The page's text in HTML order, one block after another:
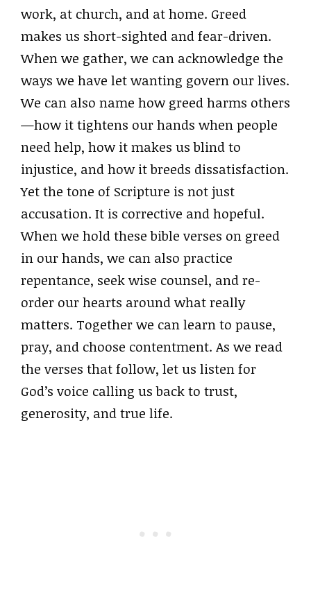
work, at church, and at home. Greed
makes us short-sighted and fear-driven.
When we gather, we can acknowledge the
ways we have let wanting govern our lives.
We can also name how greed harms others
—how it tightens our hands when people
need help, how it makes us blind to
injustice, and how it breeds dissatisfaction.
Yet the tone of Scripture is not just
accusation. It is corrective and hopeful.
When we hold these bible verses on greed
in our hands, we can also practice
repentance, seek wise counsel, and re-
order our hearts around what really
matters. Together we can learn to pause,
pray, and choose contentment. As we read
the verses that follow, let us listen for
God’s voice calling us back to trust,
generosity, and true life.